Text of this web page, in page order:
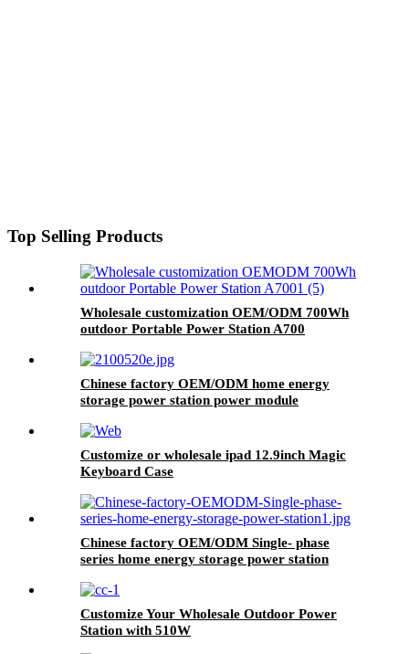
Top Selling Products
Wholesale customization OEM/ODM 700Wh
outdoor Portable Power Station A700
Chinese factory OEM/ODM home energy
storage power station power module
Customize or wholesale ipad 12.9inch Magic
Keyboard Case
Chinese factory OEM/ODM Single- phase
series home energy storage power station
Customize Your Wholesale Outdoor Power
Station with 510W